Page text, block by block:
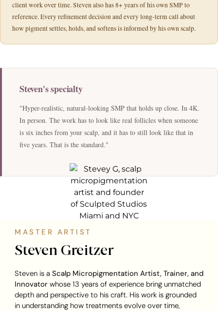
client work over time. Steven also has 8+ years of his own SMP to
reference. Every refinement decision and every long-term call about
how pigment settles, holds, and softens is informed by his own scalp.
Steven's specialty
"Hyper-realistic, natural-looking SMP that holds up close. In 4K.
In person. The work has to look like real follicles when someone
is six inches from your scalp, and it has to still look like that in
five years. That is the standard."
MASTER ARTIST
Steven Greitzer
Steven is a Scalp Micropigmentation Artist, Trainer, and
Innovator whose 13 years of experience bring unmatched
depth and perspective to his craft. His work is grounded
in understanding how treatments evolve over time,